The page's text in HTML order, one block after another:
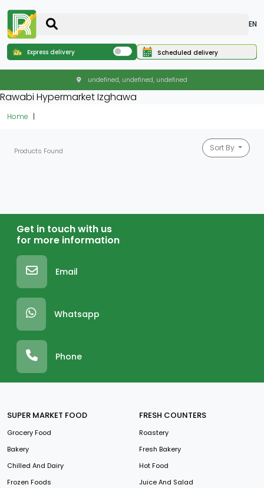
EN
Express delivery Scheduled delivery
undefined, undefined, undefined
Rawabi Hypermarket Izghawa
Home
Products Found Sort By
Get in touch with us
for more information
Email
Whatsapp
Phone
SUPER MARKET FOOD
Grocery Food
Bakery
Chilled And Dairy
Frozen Foods
FRESH COUNTERS
Roastery
Fresh Bakery
Hot Food
Juice And Salad